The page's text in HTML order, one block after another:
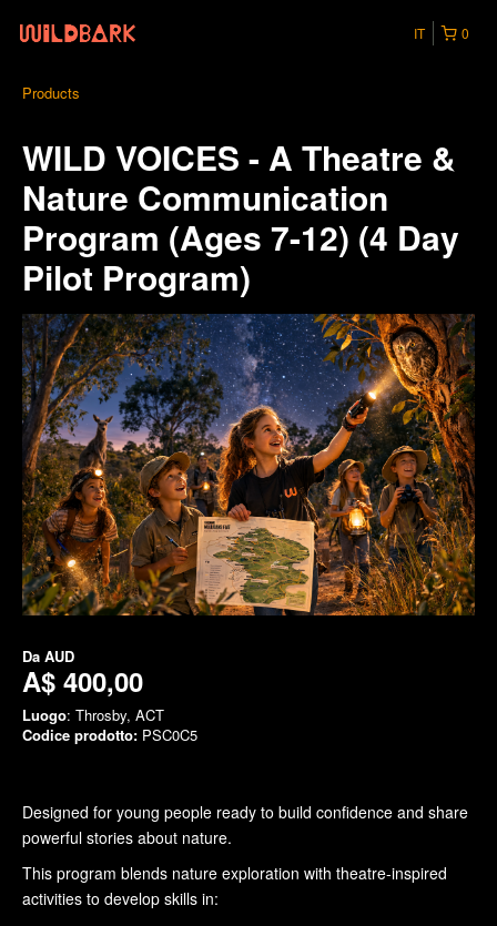
0
IT
Products
WILD VOICES - A Theatre &
Nature Communication
Program (Ages 7-12) (4 Day
Pilot Program)
Da AUD
A$ 400,00
Luogo: Throsby, ACT
Codice prodotto: PSC0C5
Designed for young people ready to build confidence and share
powerful stories about nature.
This program blends nature exploration with theatre-inspired
activities to develop skills in: